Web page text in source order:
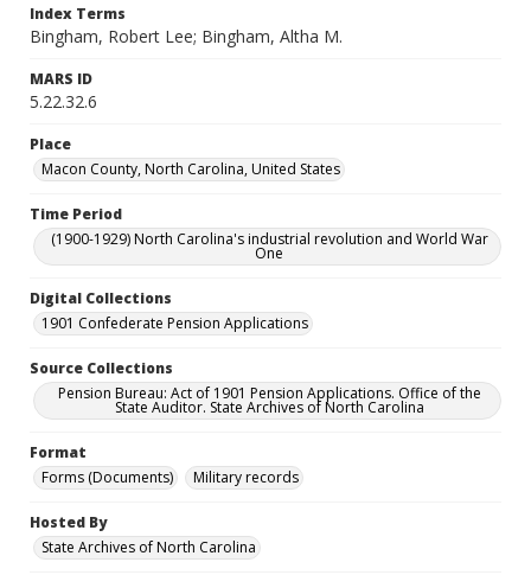
Index Terms
Bingham, Robert Lee; Bingham, Altha M.
MARS ID
5.22.32.6
Place
Macon County, North Carolina, United States
Time Period
(1900-1929) North Carolina's industrial revolution and World War
One
Digital Collections
1901 Confederate Pension Applications
Source Collections
Pension Bureau: Act of 1901 Pension Applications. Office of the
State Auditor. State Archives of North Carolina
Format
Forms (Documents)
Military records
Hosted By
State Archives of North Carolina